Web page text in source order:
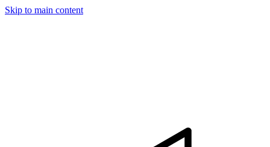
Skip to main content